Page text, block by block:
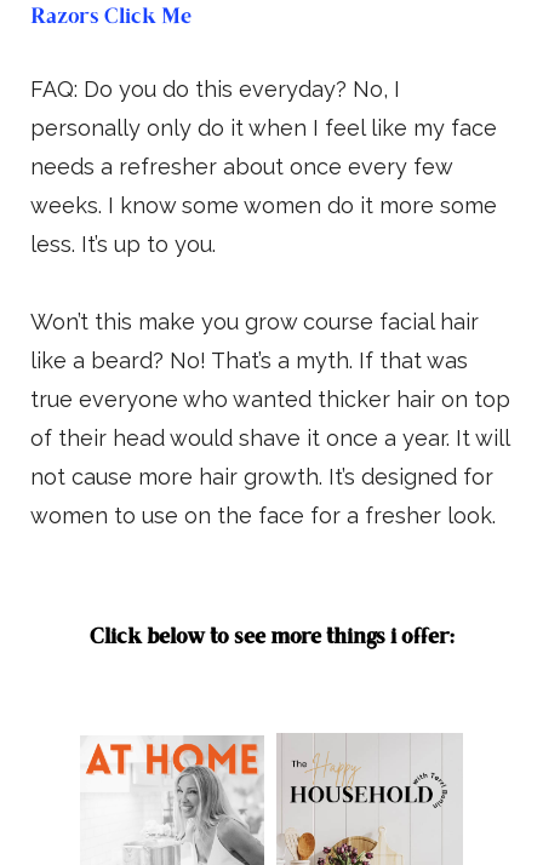
Razors Click Me
FAQ: Do you do this everyday? No, I
personally only do it when I feel like my face
needs a refresher about once every few
weeks. I know some women do it more some
less. It’s up to you.
Won’t this make you grow course facial hair
like a beard? No! That’s a myth. If that was
true everyone who wanted thicker hair on top
of their head would shave it once a year. It will
not cause more hair growth. It’s designed for
women to use on the face for a fresher look.
Click below to see more things i offer: